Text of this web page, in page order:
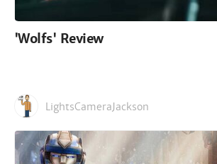
'Wolfs' Review
LightsCameraJackson